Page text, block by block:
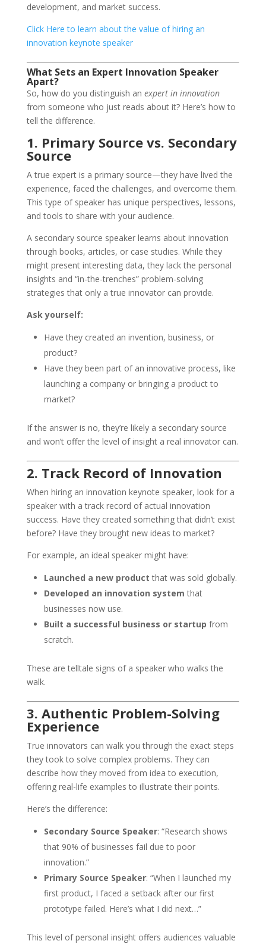
development, and market success.
Click Here to learn about the value of hiring an
innovation keynote speaker
What Sets an Expert Innovation Speaker
Apart?
So, how do you distinguish an expert in innovation
from someone who just reads about it? Here’s how to
tell the difference.
1. Primary Source vs. Secondary
Source
A true expert is a primary source—they have lived the
experience, faced the challenges, and overcome them.
This type of speaker has unique perspectives, lessons,
and tools to share with your audience.
A secondary source speaker learns about innovation
through books, articles, or case studies. While they
might present interesting data, they lack the personal
insights and “in-the-trenches” problem-solving
strategies that only a true innovator can provide.
Ask yourself:
Have they created an invention, business, or
product?
Have they been part of an innovative process, like
launching a company or bringing a product to
market?
If the answer is no, they’re likely a secondary source
and won’t offer the level of insight a real innovator can.
2. Track Record of Innovation
When hiring an innovation keynote speaker, look for a
speaker with a track record of actual innovation
success. Have they created something that didn’t exist
before? Have they brought new ideas to market?
For example, an ideal speaker might have:
Launched a new product that was sold globally.
Developed an innovation system that
businesses now use.
Built a successful business or startup from
scratch.
These are telltale signs of a speaker who walks the
walk.
3. Authentic Problem-Solving
Experience
True innovators can walk you through the exact steps
they took to solve complex problems. They can
describe how they moved from idea to execution,
offering real-life examples to illustrate their points.
Here’s the difference:
Secondary Source Speaker: “Research shows
that 90% of businesses fail due to poor
innovation.”
Primary Source Speaker: “When I launched my
first product, I faced a setback after our first
prototype failed. Here’s what I did next…”
This level of personal insight offers audiences valuable